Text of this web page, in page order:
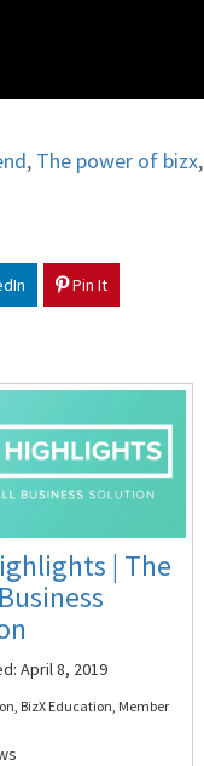
, The power of bizx,
Pin It
| The
April 8, 2019
BizX Education, Member